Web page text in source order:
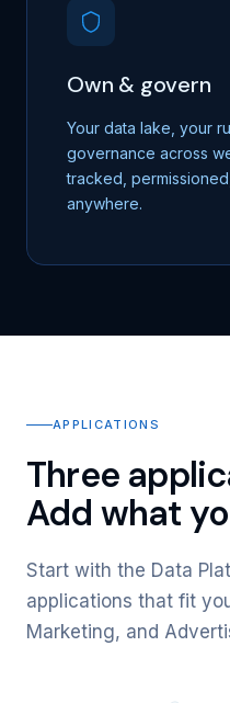
Own & govern
Your data lake, your
governance across
tracked,
anywhere.
APPLICATIONS
Three
Add what
Start with the Data
applications that fit
Marketing, and